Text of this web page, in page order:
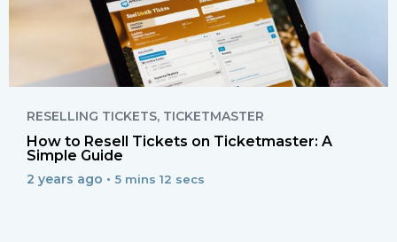
RESELLING TICKETS, TICKETMASTER
How to Resell Tickets on Ticketmaster: A
Simple Guide
2 years ago • 5 mins 12 secs